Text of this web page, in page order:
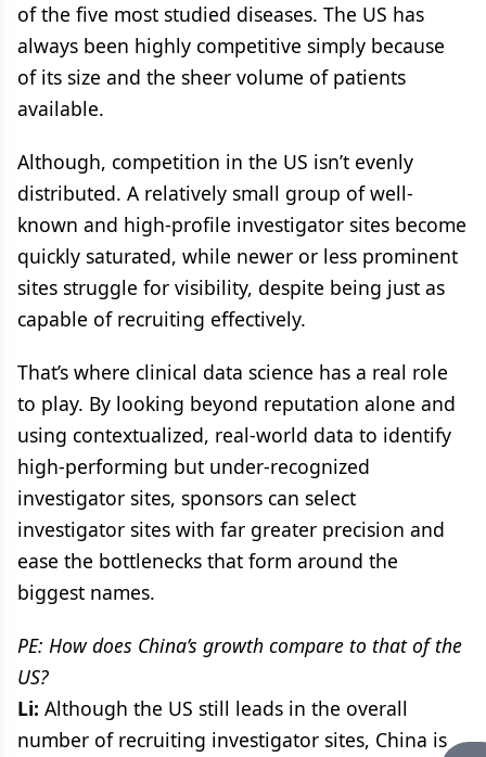
of the five most studied diseases. The US has
always been highly competitive simply because
of its size and the sheer volume of patients
available.
Although, competition in the US isn’t evenly
distributed. A relatively small group of well-
known and high-profile investigator sites become
quickly saturated, while newer or less prominent
sites struggle for visibility, despite being just as
capable of recruiting effectively.
That’s where clinical data science has a real role
to play. By looking beyond reputation alone and
using contextualized, real-world data to identify
high-performing but under-recognized
investigator sites, sponsors can select
investigator sites with far greater precision and
ease the bottlenecks that form around the
biggest names.
PE: How does China’s growth compare to that of the
US?
Li: Although the US still leads in the overall
number of recruiting investigator sites, China is